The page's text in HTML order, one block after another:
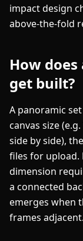
impact design
above-the-fold
How
get built?
A panoramic
canvas size
side by side),
files for upload.
dimension
a connected
emerges when
frames adjacent.